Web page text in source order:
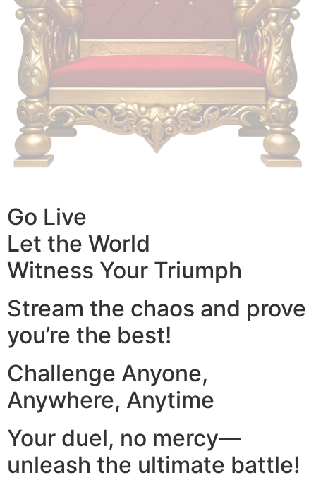
Go Live
Let the World
Witness Your Triumph
Stream the chaos and prove
you’re the best!
Challenge Anyone,
Anywhere, Anytime
Your duel, no mercy—
unleash the ultimate battle!